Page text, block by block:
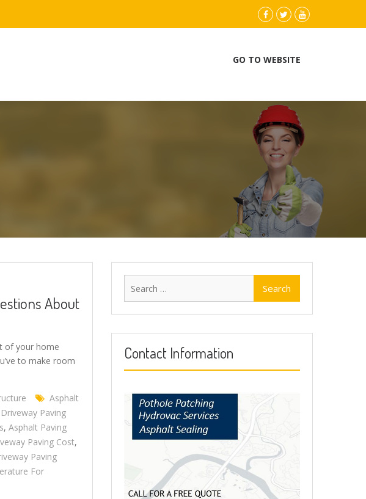
Facebook
Twitteryoutube
GO TO WEBSITE
About
of your home
to make room
Asphalt
Paving
, Asphalt Paving
Paving Cost,
Paving
For
Contact Information